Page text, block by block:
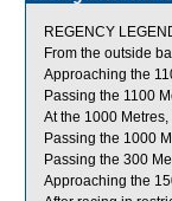
REGENCY
From the outside
Approaching the
Passing the 1100
At the 1000
Passing the 1000
Passing the 300
Approaching the